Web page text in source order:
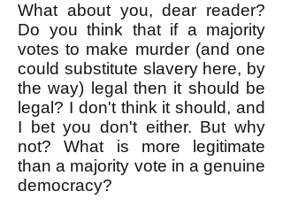
What about you, dear reader?
Do you think that if a majority
votes to make murder (and one
could substitute slavery here, by
the way) legal then it should be
legal? I don't think it should, and
I bet you don't either. But why
not? What is more legitimate
than a majority vote in a genuine
democracy?